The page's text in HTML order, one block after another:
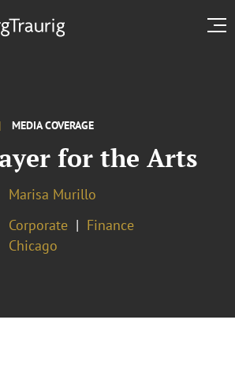
MEDIA COVERAGE
for the Arts
Marisa Murillo
Corporate
Finance
Chicago